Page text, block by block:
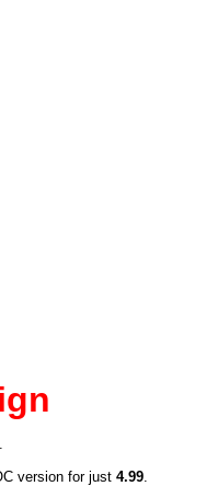
version for just 4.99.